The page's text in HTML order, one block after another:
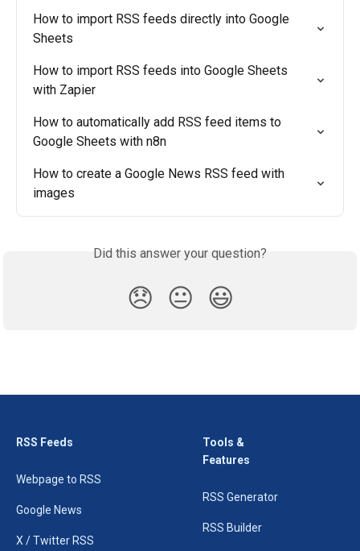
How to import RSS feeds directly into Google
Sheets
How to import RSS feeds into Google Sheets
with Zapier
How to automatically add RSS feed items to
Google Sheets with n8n
How to create a Google News RSS feed with
images
Did this answer your question?
😞 😐 😃
RSS Feeds
Webpage to RSS
Google News
X / Twitter RSS
Tools &
Features
RSS Generator
RSS Builder